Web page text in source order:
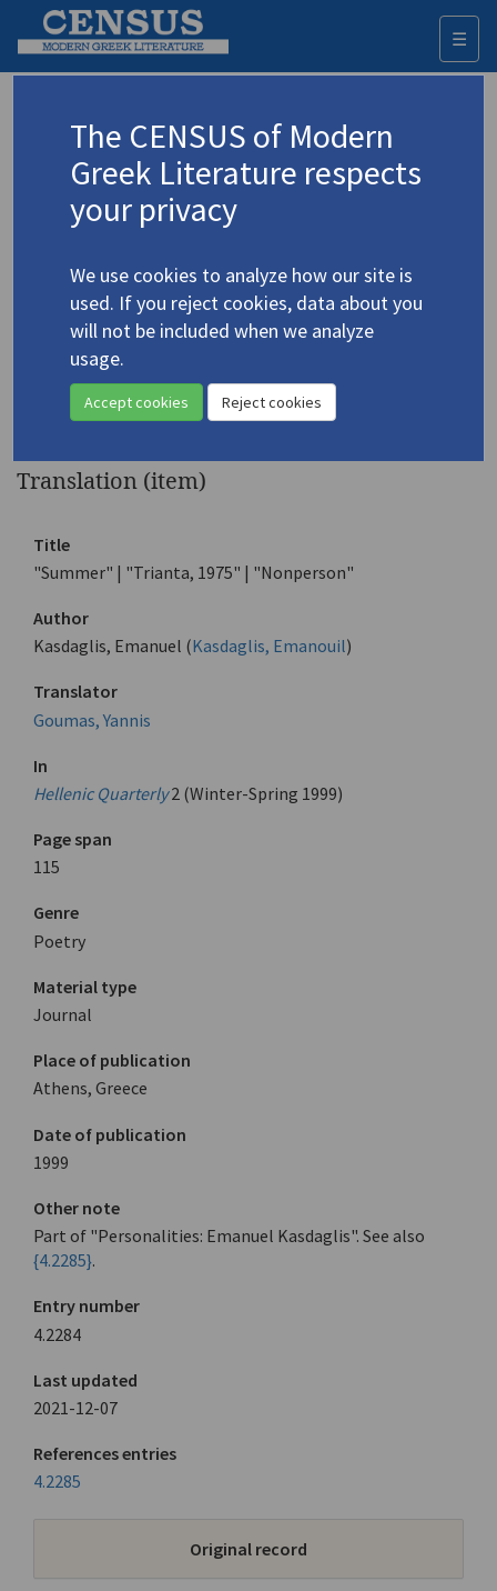
☰
Advanced search Search history
◀ Result list
Authors 19th-21st centuries
Kasdaglis, Emanouil/Κάσδαγλης,
Εμμανουήλ
"Summer" | "Trianta,
1975" | "Nonperson"
Translation (item)
Title
"Summer" | "Trianta, 1975" | "Nonperson"
Author
Kasdaglis, Emanuel (Kasdaglis, Emanouil)
Translator
Goumas, Yannis
In
Hellenic Quarterly 2 (Winter-Spring 1999)
Page span
115
Genre
Poetry
Material type
Journal
Place of publication
Athens, Greece
Date of publication
1999
Other note
Part of "Personalities: Emanuel Kasdaglis". See also
{4.2285}.
Entry number
4.2284
Last updated
2021-12-07
References entries
4.2285
Original record
The CENSUS of Modern
Greek Literature respects
your privacy
We use cookies to analyze how our site is
used. If you reject cookies, data about you
will not be included when we analyze
usage.
Accept cookies Reject cookies